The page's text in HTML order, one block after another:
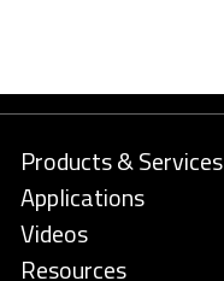
Products & Services
Applications
Videos
Resources